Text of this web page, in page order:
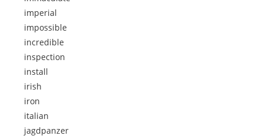
imperial
impossible
incredible
inspection
install
irish
iron
italian
jagdpanzer